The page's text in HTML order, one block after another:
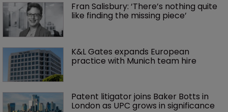
Fran Salisbury: ‘There’s nothing quite
like finding the missing piece’
K&L Gates expands European
practice with Munich team hire
Patent litigator joins Baker Botts in
London as UPC grows in significance